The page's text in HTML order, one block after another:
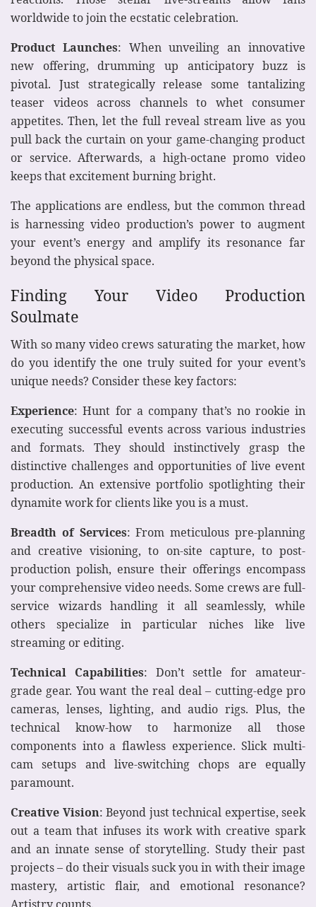
worldwide to join the ecstatic celebration.
Product Launches: When unveiling an innovative
new offering, drumming up anticipatory buzz is
pivotal. Just strategically release some tantalizing
teaser videos across channels to whet consumer
appetites. Then, let the full reveal stream live as you
pull back the curtain on your game-changing product
or service. Afterwards, a high-octane promo video
keeps that excitement burning bright.
The applications are endless, but the common thread
is harnessing video production’s power to augment
your event’s energy and amplify its resonance far
beyond the physical space.
Finding Your Video Production
Soulmate
With so many video crews saturating the market, how
do you identify the one truly suited for your event’s
unique needs? Consider these key factors:
Experience: Hunt for a company that’s no rookie in
executing successful events across various industries
and formats. They should instinctively grasp the
distinctive challenges and opportunities of live event
production. An extensive portfolio spotlighting their
dynamite work for clients like you is a must.
Breadth of Services: From meticulous pre-planning
and creative visioning, to on-site capture, to post-
production polish, ensure their offerings encompass
your comprehensive video needs. Some crews are full-
service wizards handling it all seamlessly, while
others specialize in particular niches like live
streaming or editing.
Technical Capabilities: Don’t settle for amateur-
grade gear. You want the real deal – cutting-edge pro
cameras, lenses, lighting, and audio rigs. Plus, the
technical know-how to harmonize all those
components into a flawless experience. Slick multi-
cam setups and live-switching chops are equally
paramount.
Creative Vision: Beyond just technical expertise, seek
out a team that infuses its work with creative spark
and an innate sense of storytelling. Study their past
projects – do their visuals suck you in with their image
mastery, artistic flair, and emotional resonance?